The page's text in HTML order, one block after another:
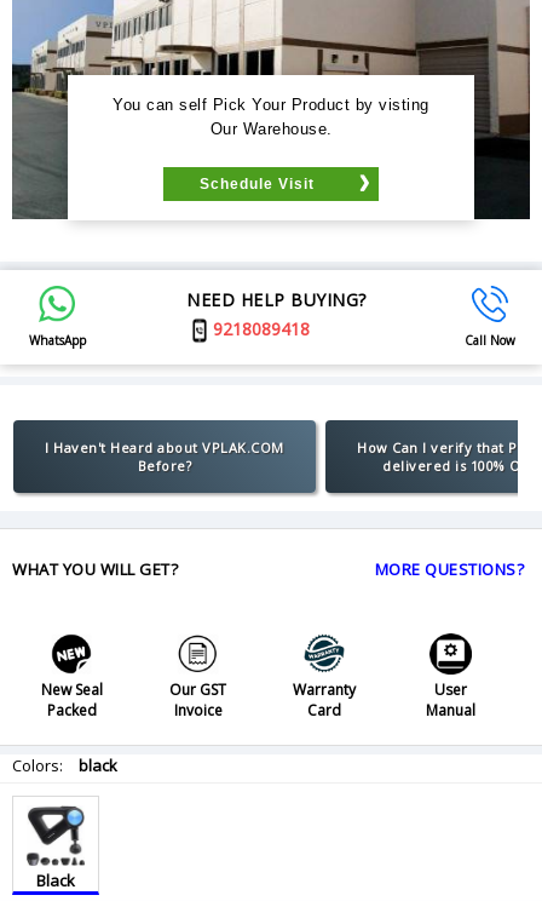
You can self Pick Your Product by visting
Our Warehouse.
Schedule Visit
WhatsApp
NEED HELP BUYING?
9218089418
Call Now
I Haven't Heard about VPLAK.COM
Before?
How Can I verify that
delivered is 100%
WHAT YOU WILL GET? MORE QUESTIONS?
New Seal
Packed
Our GST
Invoice
Warranty
Card
User
Manual
Colors: black
Black